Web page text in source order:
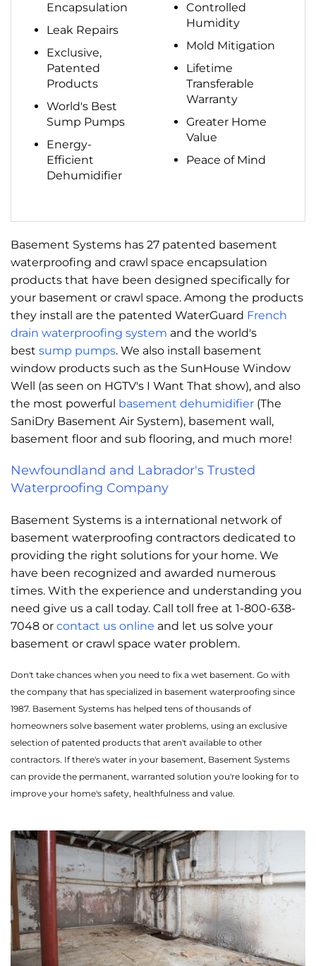
Encapsulation
Leak Repairs
Exclusive,
Patented
Products
World's Best
Sump Pumps
Energy-
Efficient
Dehumidifier
Controlled
Humidity
Mold Mitigation
Lifetime
Transferable
Warranty
Greater Home
Value
Peace of Mind
Basement Systems has 27 patented basement
waterproofing and crawl space encapsulation
products that have been designed specifically for
your basement or crawl space. Among the products
they install are the patented WaterGuard French
drain waterproofing system and the world's
best sump pumps. We also install basement
window products such as the SunHouse Window
Well (as seen on HGTV's I Want That show), and also
the most powerful basement dehumidifier (The
SaniDry Basement Air System), basement wall,
basement floor and sub flooring, and much more!
Newfoundland and Labrador's Trusted
Waterproofing Company
Basement Systems is a international network of
basement waterproofing contractors dedicated to
providing the right solutions for your home. We
have been recognized and awarded numerous
times. With the experience and understanding you
need give us a call today. Call toll free at 1-800-638-
7048 or contact us online and let us solve your
basement or crawl space water problem.
Don't take chances when you need to fix a wet basement. Go with
the company that has specialized in basement waterproofing since
1987. Basement Systems has helped tens of thousands of
homeowners solve basement water problems, using an exclusive
selection of patented products that aren't available to other
contractors. If there's water in your basement, Basement Systems
can provide the permanent, warranted solution you're looking for to
improve your home's safety, healthfulness and value.